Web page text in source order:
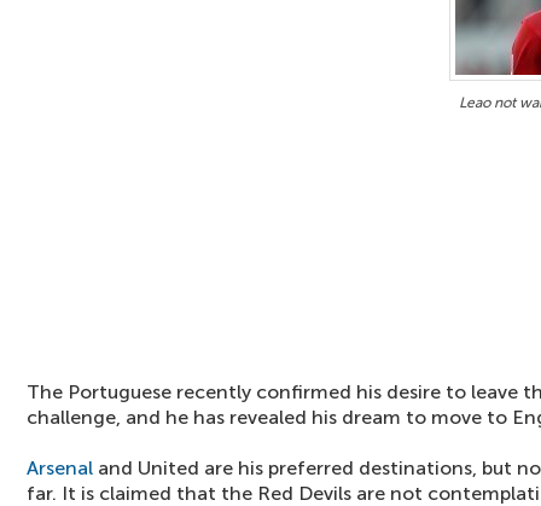
Leao not
The Portuguese recently confirmed his desire to leave
challenge, and he has revealed his dream to move to
Arsenal and United are his preferred destinations, but
far. It is claimed that the Red Devils are not